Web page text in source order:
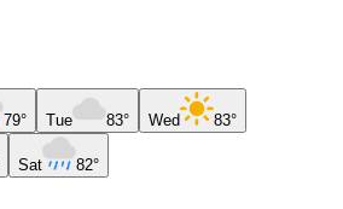
79° Tue 83° Wed 83°
Sat 82°